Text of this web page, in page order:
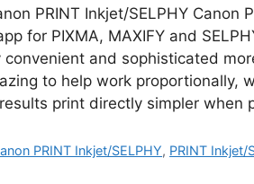
PRINT Inkjet/SELPHY Canon
for PIXMA, MAXIFY and
convenient and sophisticated
to help work proportionally,
print directly simpler when
PRINT Inkjet/SELPHY, PRINT Inkjet/